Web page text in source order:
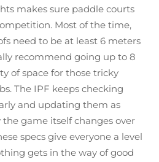
makes sure paddle courts
Most of the time,
need to be at least 6 meters
recommend going up to 8
of space for those tricky
The IPF keeps checking
and updating them as
game itself changes over
specs give everyone a level
gets in the way of good